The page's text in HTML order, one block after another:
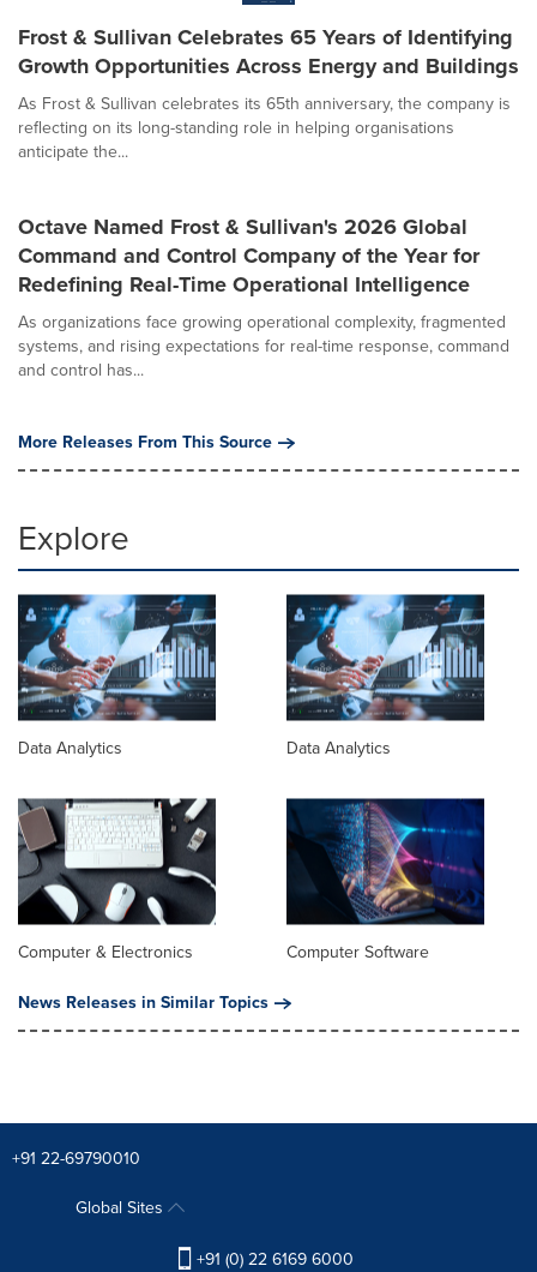
Frost & Sullivan Celebrates 65 Years of Identifying
Growth Opportunities Across Energy and Buildings
As Frost & Sullivan celebrates its 65th anniversary, the company is
reflecting on its long-standing role in helping organisations
anticipate the...
Octave Named Frost & Sullivan's 2026 Global
Command and Control Company of the Year for
Redefining Real-Time Operational Intelligence
As organizations face growing operational complexity, fragmented
systems, and rising expectations for real-time response, command
and control has...
More Releases From This Source
Explore
Data Analytics Data Analytics
Computer & Electronics
Computer Software
News Releases in Similar Topics
+91 22-69790010
Global Sites
+91 (0) 22 6169 6000